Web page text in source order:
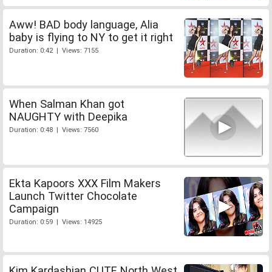
Aww! BAD body language, Alia
baby is flying to NY to get it right
Duration: 0:42 | Views: 7155
When Salman Khan got
NAUGHTY with Deepika
Duration: 0:48 | Views: 7560
Ekta Kapoors XXX Film Makers
Launch Twitter Chocolate
Campaign
Duration: 0:59 | Views: 14925